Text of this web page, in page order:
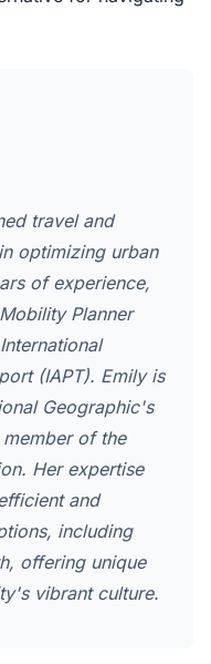
travel and
optimizing urban
of experience,
Planner
(IAPT). Emily is
Geographic's
of the
Her expertise
and
including
offering unique
vibrant culture.